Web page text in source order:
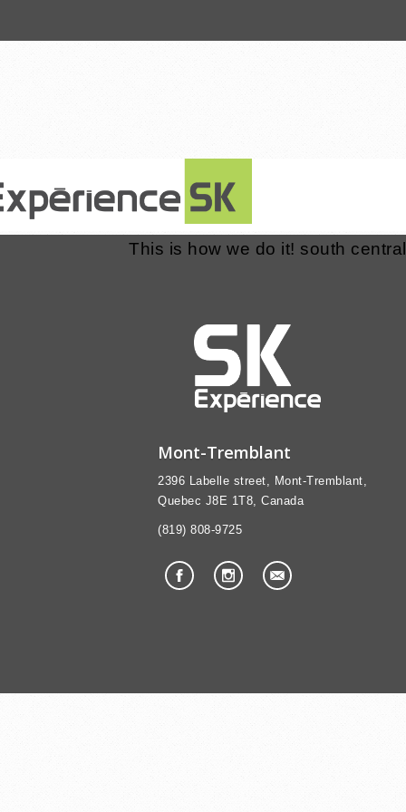
8 January 2016
This is how we do it! south
Mont-Tremblant
2396 Labelle street, Mont-Tremblant,
Quebec J8E 1T8, Canada
(819) 808-9725